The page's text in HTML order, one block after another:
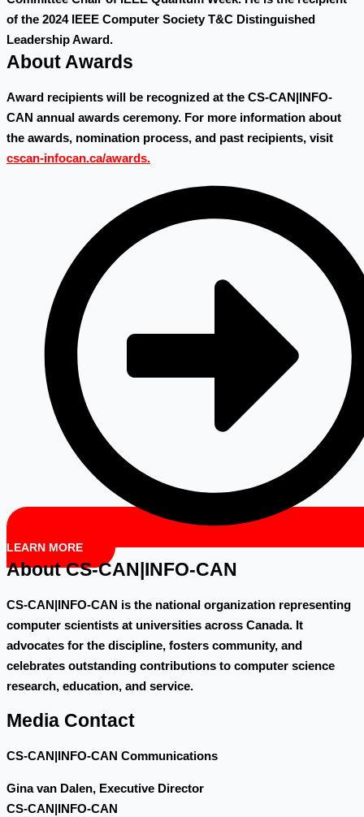
of the 2024 IEEE Computer Society T&C Distinguished
Leadership Award.
About Awards
Award recipients will be recognized at the CS-CAN|INFO-
CAN annual awards ceremony. For more information about
the awards, nomination process, and past recipients, visit
cscan-infocan.ca/awards.
LEARN MORE
About CS-CAN|INFO-CAN
CS-CAN|INFO-CAN is the national organization representing
computer scientists at universities across Canada. It
advocates for the discipline, fosters community, and
celebrates outstanding contributions to computer science
research, education, and service.
Media Contact
CS-CAN|INFO-CAN Communications
Gina van Dalen, Executive Director
CS-CAN|INFO-CAN